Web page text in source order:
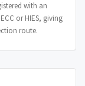
with an
or HIES, giving
route.